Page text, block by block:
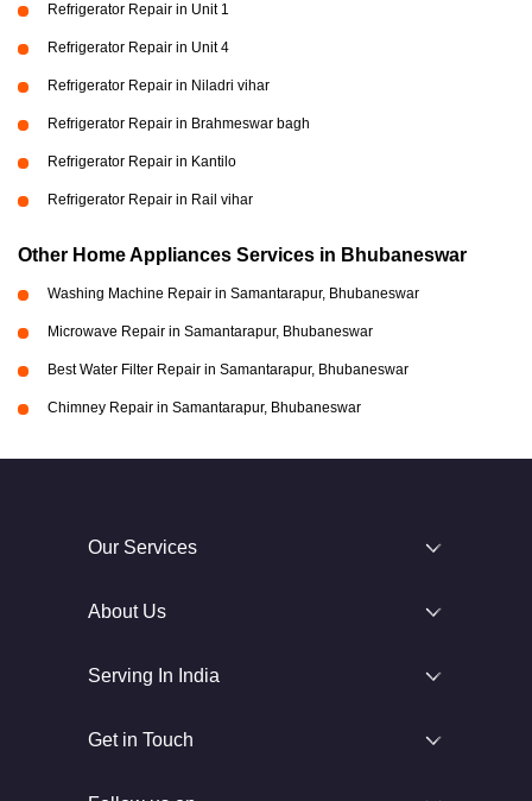
Refrigerator Repair in Unit 1
Refrigerator Repair in Unit 4
Refrigerator Repair in Niladri vihar
Refrigerator Repair in Brahmeswar bagh
Refrigerator Repair in Kantilo
Refrigerator Repair in Rail vihar
Other Home Appliances Services in Bhubaneswar
Washing Machine Repair in Samantarapur, Bhubaneswar
Microwave Repair in Samantarapur, Bhubaneswar
Best Water Filter Repair in Samantarapur, Bhubaneswar
Chimney Repair in Samantarapur, Bhubaneswar
Our Services
About Us
Serving In India
Get in Touch